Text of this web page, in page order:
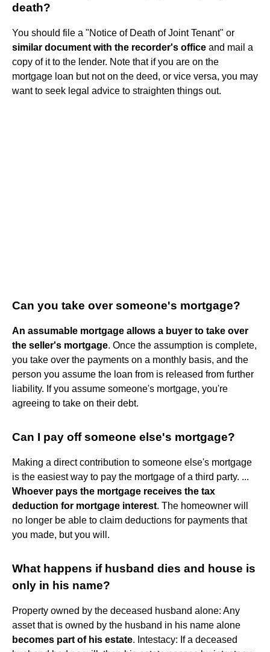
death?
You should file a "Notice of Death of Joint Tenant" or
similar document with the recorder's office and mail a
copy of it to the lender. Note that if you are on the
mortgage loan but not on the deed, or vice versa, you may
want to seek legal advice to straighten things out.
Can you take over someone's mortgage?
An assumable mortgage allows a buyer to take over
the seller's mortgage. Once the assumption is complete,
you take over the payments on a monthly basis, and the
person you assume the loan from is released from further
liability. If you assume someone's mortgage, you're
agreeing to take on their debt.
Can I pay off someone else's mortgage?
Making a direct contribution to someone else's mortgage
is the easiest way to pay the mortgage of a third party. ...
Whoever pays the mortgage receives the tax
deduction for mortgage interest. The homeowner will
no longer be able to claim deductions for payments that
you made, but you will.
What happens if husband dies and house is
only in his name?
Property owned by the deceased husband alone: Any
asset that is owned by the husband in his name alone
becomes part of his estate. Intestacy: If a deceased